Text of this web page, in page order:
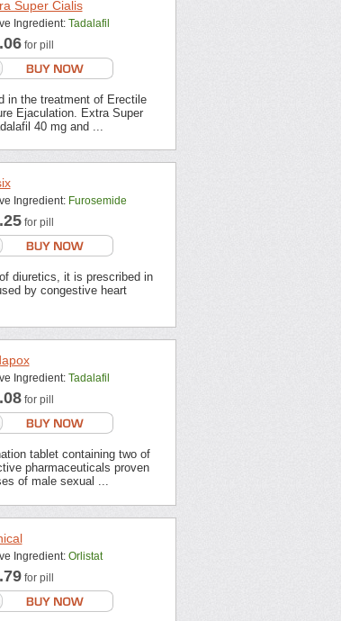
Super Cialis
Ingredient: Tadalafil
for pill
in the treatment of Erectile
Ejaculation. Extra Super
40 mg and ...
Ingredient: Furosemide
for pill
diuretics, it is prescribed in
by congestive heart
Ingredient: Tadalafil
for pill
tablet containing two of
pharmaceuticals proven
of male sexual ...
Ingredient: Orlistat
for pill